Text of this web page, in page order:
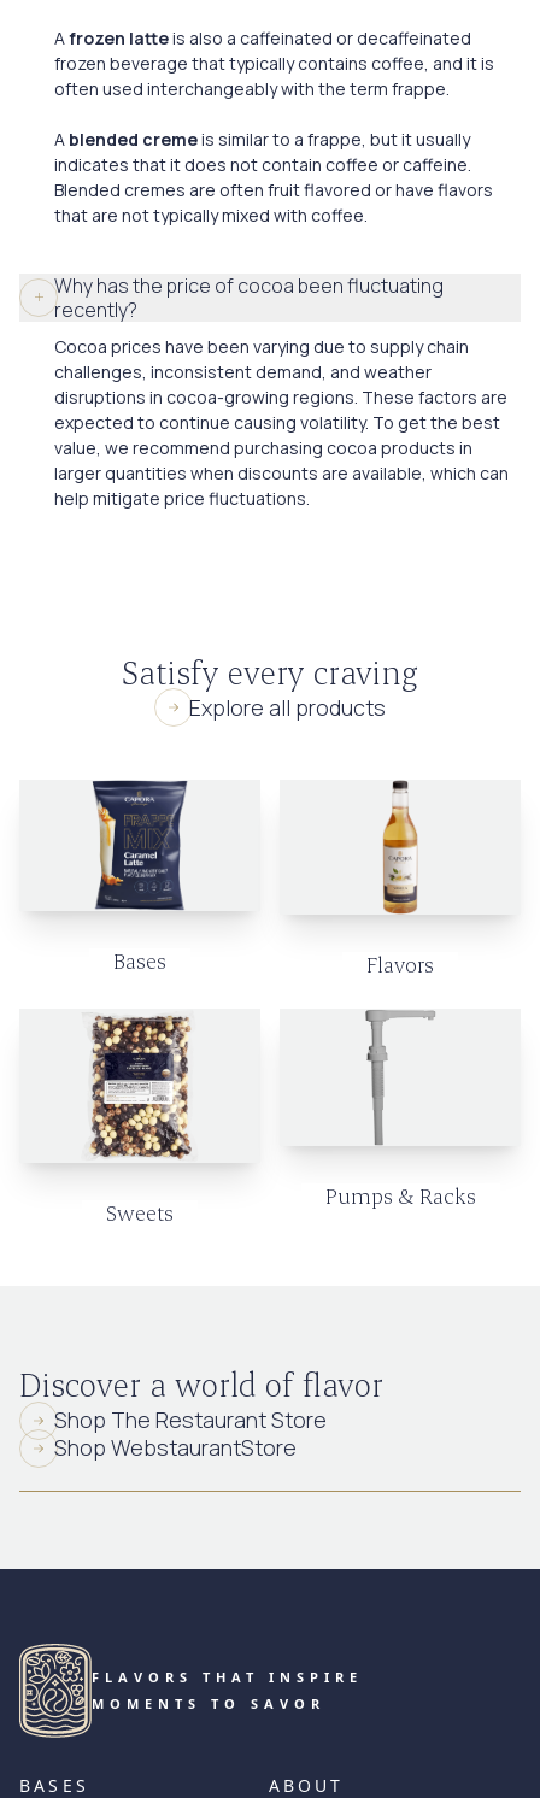
Afrozen latteis also a caffeinated or decaffeinated
frozen beverage that typically contains coffee, and it is
often used interchangeably with the term frappe.
A blended cremeis similar to a frappe, but it usually
indicates that it does not contain coffee or caffeine.
Blended cremes are often fruit flavored or have flavors
that are not typically mixed with coffee.
Why has the price of cocoa been fluctuating
recently?
Cocoa prices have been varying due to supply chain
challenges, inconsistent demand, and weather
disruptions in cocoa-growing regions. These factors are
expected to continue causing volatility. To get the best
value, we recommend purchasing cocoa products in
larger quantities when discounts are available, which can
help mitigate price fluctuations.
Satisfy every craving
Explore all products
Bases Flavors
Sweets
Pumps & Racks
Discover a world of flavor
Shop The Restaurant Store
Shop WebstaurantStore
FLAVORS THAT INSPIRE
MOMENTS TO SAVOR
BASES ABOUT